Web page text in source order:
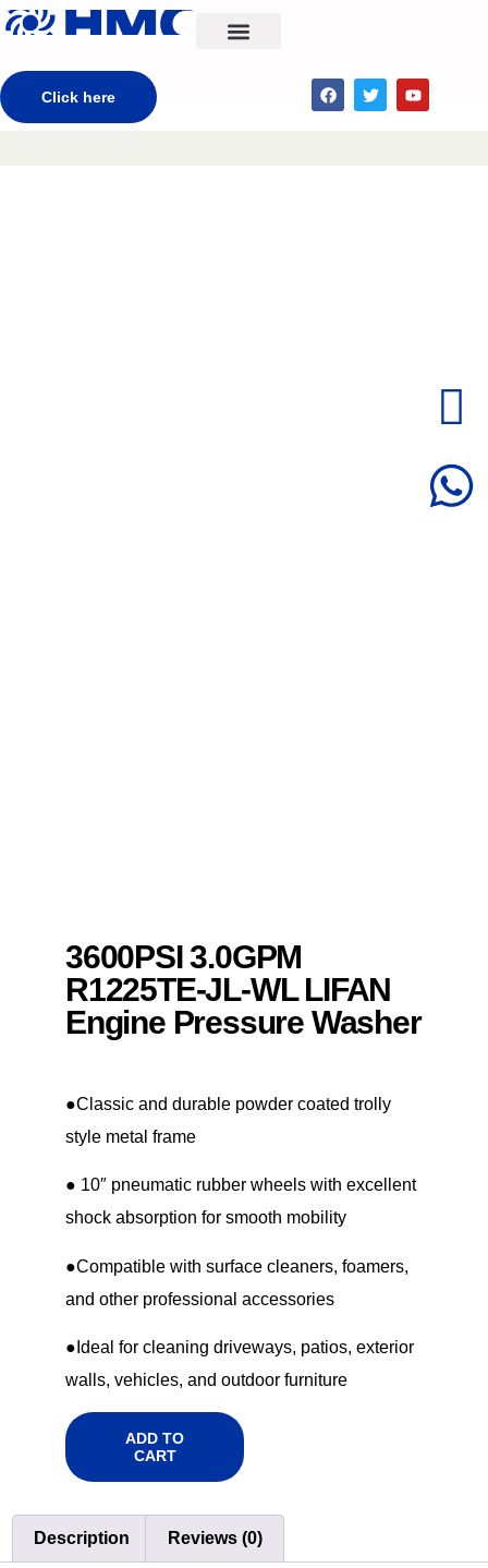
Click here
3600PSI 3.0GPM
R1225TE-JL-WL LIFAN
Engine Pressure Washer
●Classic and durable powder coated trolly
style metal frame
● 10″ pneumatic rubber wheels with excellent
shock absorption for smooth mobility
●Compatible with surface cleaners, foamers,
and other professional accessories
●Ideal for cleaning driveways, patios, exterior
walls, vehicles, and outdoor furniture
ADD TO
CART
Description Reviews (0)